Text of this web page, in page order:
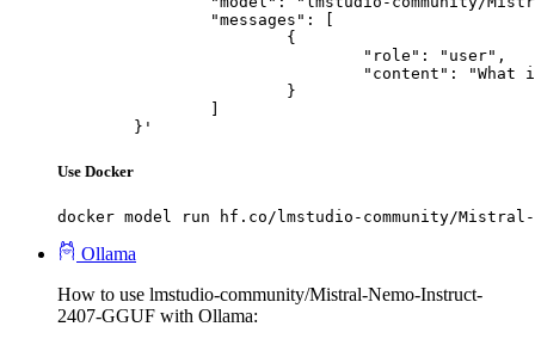
	}'
Use Docker
docker model run hf.co/lmstudio-community/Mistral-
Ollama
How to use lmstudio-community/Mistral-Nemo-Instruct-
2407-GGUF with Ollama: